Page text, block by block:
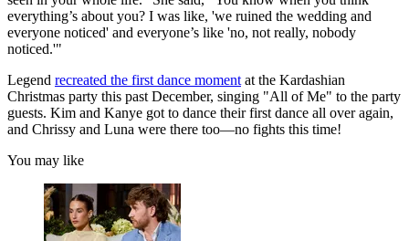
everything’s about you? I was like, 'we ruined the wedding and
everyone noticed' and everyone’s like 'no, not really, nobody
noticed.'"
Legend recreated the first dance moment at the Kardashian
Christmas party this past December, singing "All of Me" to the party
guests. Kim and Kanye got to dance their first dance all over again,
and Chrissy and Luna were there too—no fights this time!
You may like